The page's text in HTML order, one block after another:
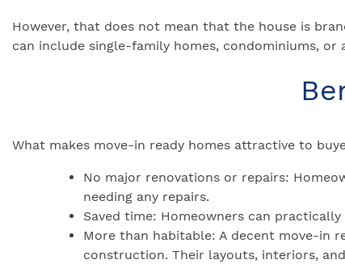
However, that does not mean that the house is
can include single-family homes, condominiums,
What makes move-in ready homes attractive to
No major renovations or repairs:
needing any repairs.
Saved time: Homeowners can
More than habitable: A decent move-in
construction. Their layouts, interiors,